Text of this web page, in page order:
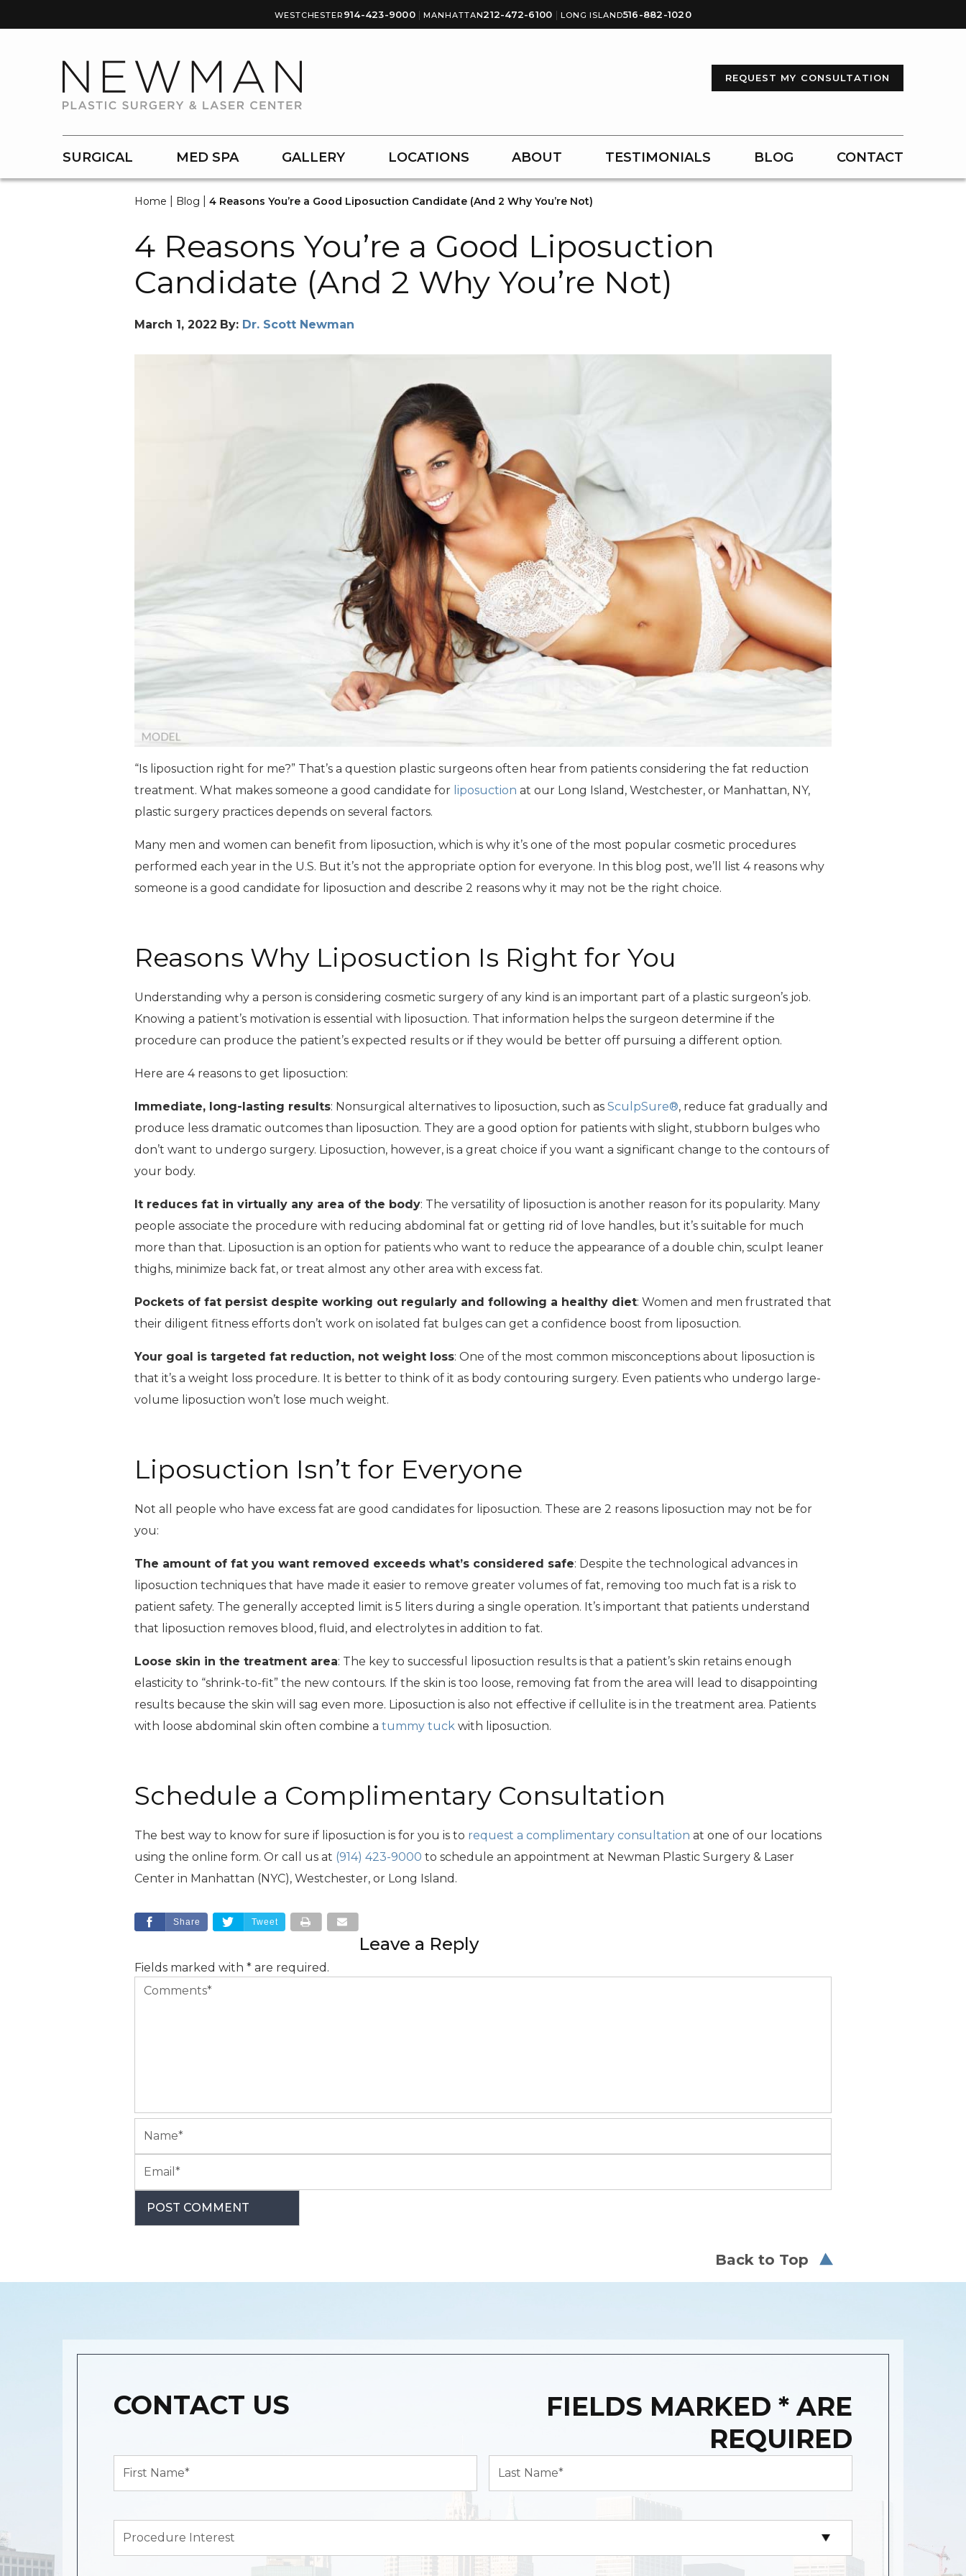
WESTCHESTER 914-423-9000 | MANHATTAN212-472-6100 | LONG ISLAND516-882-1020
REQUEST MY CONSULTATION
SURGICAL MED SPA GALLERY LOCATIONS ABOUT TESTIMONIALS BLOG CONTACT
Home Blog 4 Reasons You’re a Good Liposuction Candidate (And 2 Why You’re Not)
4 Reasons You’re a Good Liposuction
Candidate (And 2 Why You’re Not)
March 1, 2022 By: Dr. Scott Newman
“Is liposuction right for me?” That’s a question plastic surgeons often hear from patients considering the fat reduction
treatment. What makes someone a good candidate for liposuction at our Long Island, Westchester, or Manhattan, NY,
plastic surgery practices depends on several factors.
Many men and women can benefit from liposuction, which is why it’s one of the most popular cosmetic procedures
performed each year in the U.S. But it’s not the appropriate option for everyone. In this blog post, we’ll list 4 reasons why
someone is a good candidate for liposuction and describe 2 reasons why it may not be the right choice.
Reasons Why Liposuction Is Right for You
Understanding why a person is considering cosmetic surgery of any kind is an important part of a plastic surgeon’s job.
Knowing a patient’s motivation is essential with liposuction. That information helps the surgeon determine if the
procedure can produce the patient’s expected results or if they would be better off pursuing a different option.
Here are 4 reasons to get liposuction:
Immediate, long-lasting results: Nonsurgical alternatives to liposuction, such as SculpSure®, reduce fat gradually and
produce less dramatic outcomes than liposuction. They are a good option for patients with slight, stubborn bulges who
don’t want to undergo surgery. Liposuction, however, is a great choice if you want a significant change to the contours of
your body.
It reduces fat in virtually any area of the body: The versatility of liposuction is another reason for its popularity. Many
people associate the procedure with reducing abdominal fat or getting rid of love handles, but it’s suitable for much
more than that. Liposuction is an option for patients who want to reduce the appearance of a double chin, sculpt leaner
thighs, minimize back fat, or treat almost any other area with excess fat.
Pockets of fat persist despite working out regularly and following a healthy diet: Women and men frustrated that
their diligent fitness efforts don’t work on isolated fat bulges can get a confidence boost from liposuction.
Your goal is targeted fat reduction, not weight loss: One of the most common misconceptions about liposuction is
that it’s a weight loss procedure. It is better to think of it as body contouring surgery. Even patients who undergo large-
volume liposuction won’t lose much weight.
Liposuction Isn’t for Everyone
Not all people who have excess fat are good candidates for liposuction. These are 2 reasons liposuction may not be for
you:
The amount of fat you want removed exceeds what’s considered safe: Despite the technological advances in
liposuction techniques that have made it easier to remove greater volumes of fat, removing too much fat is a risk to
patient safety. The generally accepted limit is 5 liters during a single operation. It’s important that patients understand
that liposuction removes blood, fluid, and electrolytes in addition to fat.
Loose skin in the treatment area: The key to successful liposuction results is that a patient’s skin retains enough
elasticity to “shrink-to-fit” the new contours. If the skin is too loose, removing fat from the area will lead to disappointing
results because the skin will sag even more. Liposuction is also not effective if cellulite is in the treatment area. Patients
with loose abdominal skin often combine a tummy tuck with liposuction.
Schedule a Complimentary Consultation
The best way to know for sure if liposuction is for you is to request a complimentary consultation at one of our locations
using the online form. Or call us at (914) 423-9000 to schedule an appointment at Newman Plastic Surgery & Laser
Center in Manhattan (NYC), Westchester, or Long Island.
Share Tweet
Leave a Reply
Fields marked with * are required.
Back to Top
CONTACT US
FIELDS MARKED * ARE
REQUIRED
Name*
Name*
Interest